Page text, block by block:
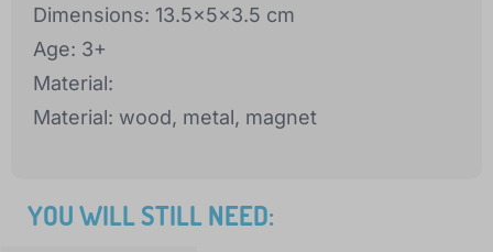
Dimensions: 13.5x5x3.5 cm
Age: 3+
Material:
Material: wood, metal, magnet
YOU WILL STILL NEED: